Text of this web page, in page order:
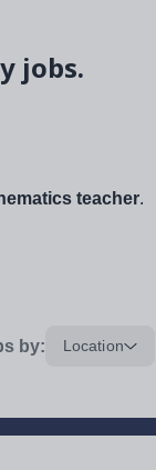
jobs.
teacher.
by: Location